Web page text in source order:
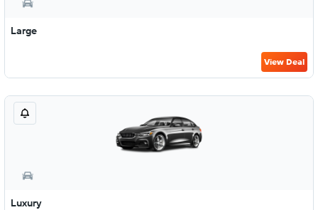
Large
View Deal
Luxury